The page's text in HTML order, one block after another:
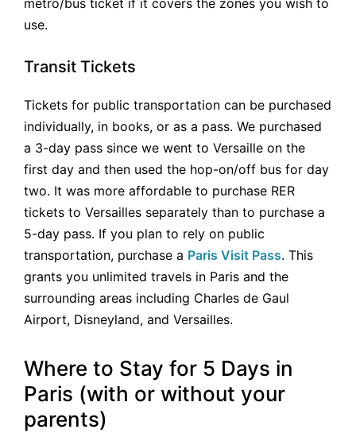
use.
Transit Tickets
Tickets for public transportation can be purchased
individually, in books, or as a pass. We purchased
a 3-day pass since we went to Versaille on the
first day and then used the hop-on/off bus for day
two. It was more affordable to purchase RER
tickets to Versailles separately than to purchase a
5-day pass. If you plan to rely on public
transportation, purchase a Paris Visit Pass. This
grants you unlimited travels in Paris and the
surrounding areas including Charles de Gaul
Airport, Disneyland, and Versailles.
Where to Stay for 5 Days in
Paris (with or without your
parents)